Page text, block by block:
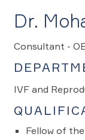
Dr.
Consultant -
IVF and
Fellow of